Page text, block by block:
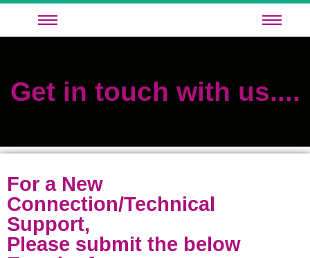
Get in touch with us....
For a New
Connection/Technical
Support,
Please submit the below